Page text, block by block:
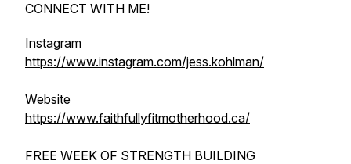
CONNECT WITH ME!
Instagram
https://www.instagram.com/jess.kohlman/
Website
https://www.faithfullyfitmotherhood.ca/
FREE WEEK OF STRENGTH BUILDING